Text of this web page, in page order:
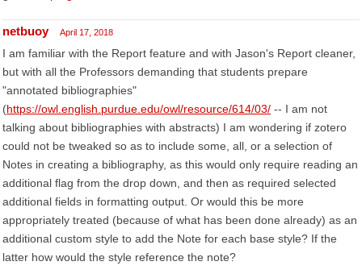
netbuoy April 17, 2018
I am familiar with the Report feature and with Jason's Report cleaner,
but with all the Professors demanding that students prepare
"annotated bibliographies"
(https://owl.english.purdue.edu/owl/resource/614/03/ -- I am not
talking about bibliographies with abstracts) I am wondering if zotero
could not be tweaked so as to include some, all, or a selection of
Notes in creating a bibliography, as this would only require reading an
additional flag from the drop down, and then as required selected
additional fields in formatting output. Or would this be more
appropriately treated (because of what has been done already) as an
additional custom style to add the Note for each base style? If the
latter how would the style reference the note?